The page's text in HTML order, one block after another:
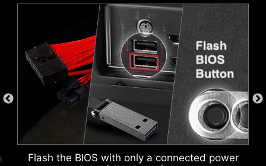
Flash the BIOS with only a connected power
MSI DRIVER UTILITY INSTALLER
Once connected to the internet, MSI Driver